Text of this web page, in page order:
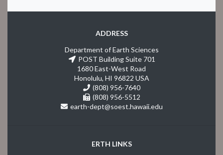
ADDRESS
Department of Earth Sciences
POST Building Suite 701
1680 East-West Road
Honolulu, HI 96822 USA
(808) 956-7640
(808) 956-5512
earth-dept@soest.hawaii.edu
ERTH LINKS